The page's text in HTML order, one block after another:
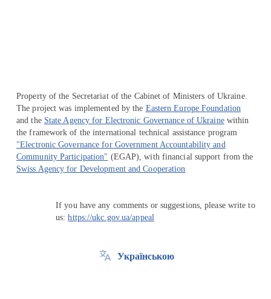
Property of the Secretariat of the Cabinet of Ministers of Ukraine.
The project was implemented by the Eastern Europe Foundation
and the State Agency for Electronic Governance of Ukrainewithin
the framework of the international technical assistance program
"Electronic Governance for Government Accountability and
Community Participation" (EGAP), with financial support from the
Swiss Agency for Development and Cooperation
If you have any comments or suggestions, please write to
us:https://ukc.gov.ua/appeal
Українською